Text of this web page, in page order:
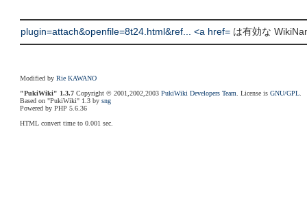
plugin=attach&openfile=8t24.html&ref... <a href= は有効な
Modified byRie KAWANO
"PukiWiki" 1.3.7 Copyright © 2001,2002,2003PukiWiki Developers Team . License isGNU/GPL
Based on "PukiWiki" 1.3 bysng
Powered by PHP 5.6.36
HTML convert time to 0.001 sec.